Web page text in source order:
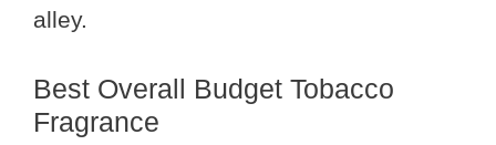
alley.
Best Overall Budget Tobacco
Fragrance